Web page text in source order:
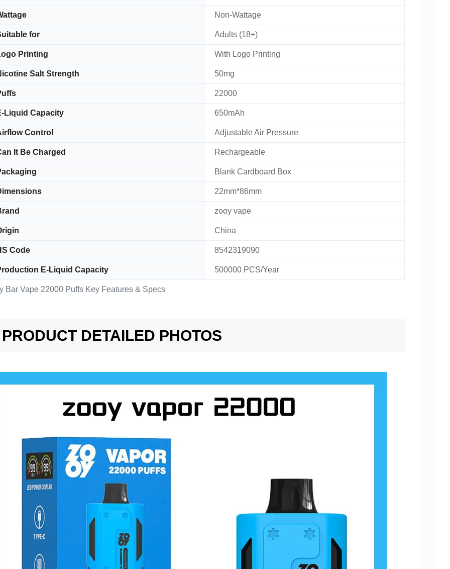
Bar Vape 22000 Puffs Key Features & Specs
Non-Wattage
for Adults (18+)
Printing With Logo Printing
Salt Strength 50mg
22000
Liquid Capacity 650mAh
Control Adjustable Air Pressure
It Be Charged Rechargeable
Blank Cardboard Box
22mm*86mm
zooy vape
China
Code 8542319090
E-Liquid Capacity 500000 PCS/Year
PRODUCT DETAILED PHOTOS